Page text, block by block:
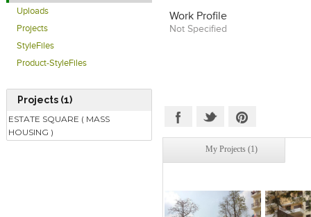
Uploads
Projects
StyleFiles
Product-StyleFiles
Projects (1)
ESTATE SQUARE ( MASS
HOUSING )
His passion to work on
and contribute significantly
built environment and
wife Architect Hemanti
low cost housing. He is
projects and wishes to
betterment of humanity through
Work Profile
Not Specified
My Projects (1)